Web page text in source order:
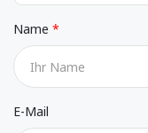
Name
E-Mail